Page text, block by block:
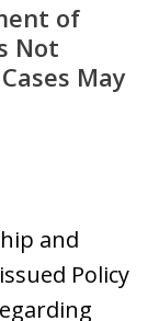
of
Not
May
and
Policy